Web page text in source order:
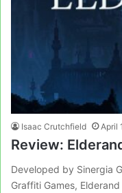
Isaac Crutchfield April
Review:
Developed by Sinergia
Graffiti Games,